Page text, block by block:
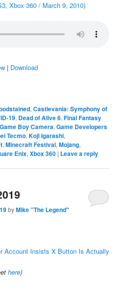
Xbox 360 / March 9, 2010)
| Download
,Castlevania: Symphony of
19, Dead of Alive 6,Final Fantasy
Game Boy Camera,Game Developers
Tecmo,Koji Igarashi,
,Minecraft Festival,Mojang,
Enix,Xbox 360 | Leave a reply
byMike "The Legend"
Account Insists X Button Is Actually
here)